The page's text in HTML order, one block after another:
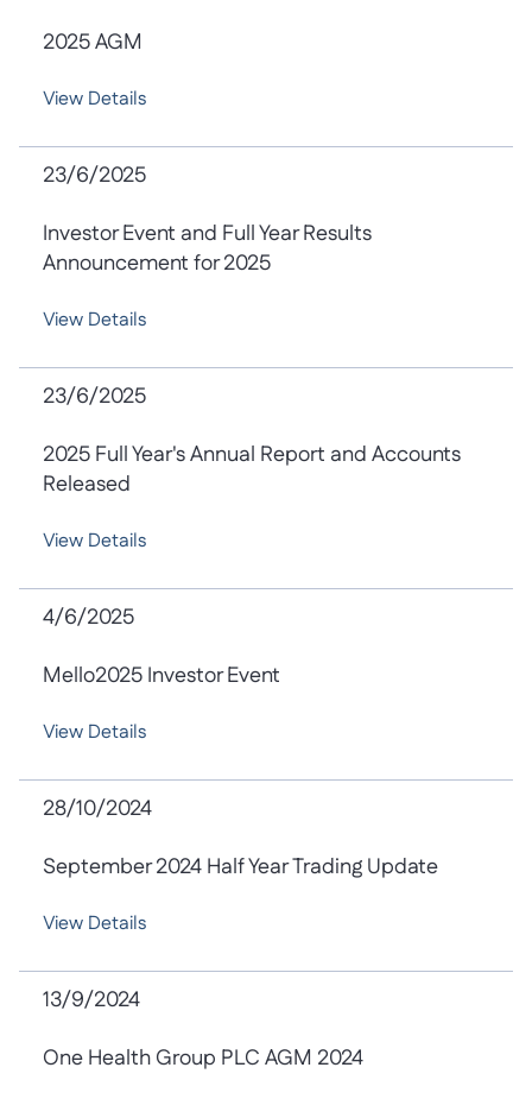
2025 AGM
View Details
23/6/2025
Investor Event and Full Year Results
Announcement for 2025
View Details
23/6/2025
2025 Full Year's Annual Report and Accounts
Released
View Details
4/6/2025
Mello2025 Investor Event
View Details
28/10/2024
September 2024 Half Year Trading Update
View Details
13/9/2024
One Health Group PLC AGM 2024